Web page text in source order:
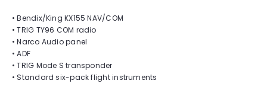
• Bendix/King KX155 NAV/COM
• TRIG TY96 COM radio
• Narco Audio panel
• ADF
• TRIG Mode S transponder
• Standard six-pack flight instruments